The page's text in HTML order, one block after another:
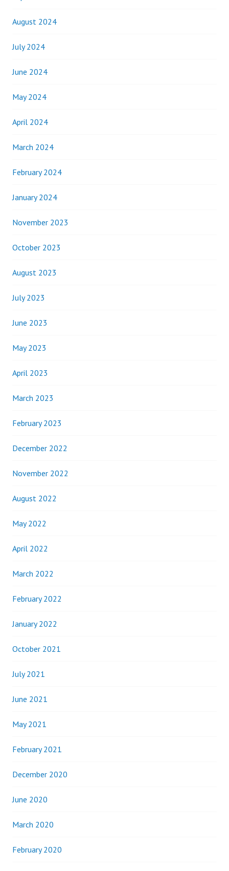
August 2024
July 2024
June 2024
May 2024
April 2024
March 2024
February 2024
January 2024
November 2023
October 2023
August 2023
July 2023
June 2023
May 2023
April 2023
March 2023
February 2023
December 2022
November 2022
August 2022
May 2022
April 2022
March 2022
February 2022
January 2022
October 2021
July 2021
June 2021
May 2021
February 2021
December 2020
June 2020
March 2020
February 2020